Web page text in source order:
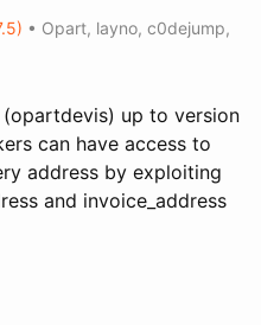
• Opart, layno, c0dejump,
(opartdevis) up to version
can have access to
address by exploiting
and invoice_address